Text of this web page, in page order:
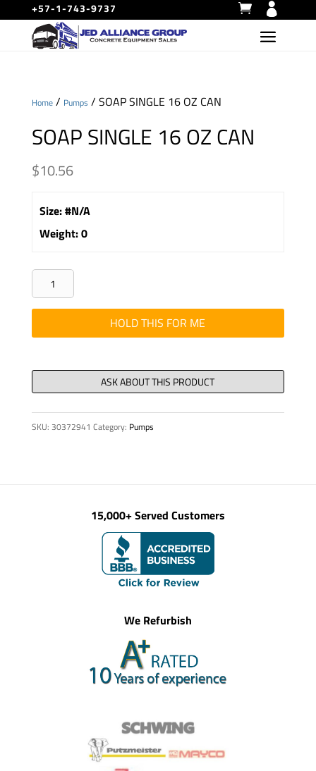
+57-1-743-9737
Home/ Pumps / SOAP SINGLE 16 OZ CAN
SOAP SINGLE 16 OZ CAN
$10.56
Size:#N/A
Weight:0
SOAP
SINGLE
16
OZ
quantity
HOLD THIS FOR ME
SKU: 30372941 Category: Pumps
15,000+ Served Customers
We Refurbish